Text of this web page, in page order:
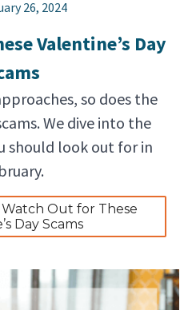
26, 2024
Valentine’s Day
so does the
We dive into the
should look out for in
Out for These
Day Scams